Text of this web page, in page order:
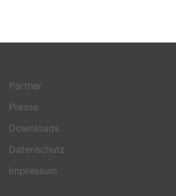
Partner
Presse
Downloads
Datenschutz
Impressum